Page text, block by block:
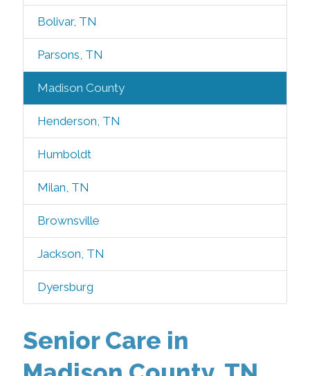
Bolivar, TN
Parsons, TN
Madison County
Henderson, TN
Humboldt
Milan, TN
Brownsville
Jackson, TN
Dyersburg
Senior Care in